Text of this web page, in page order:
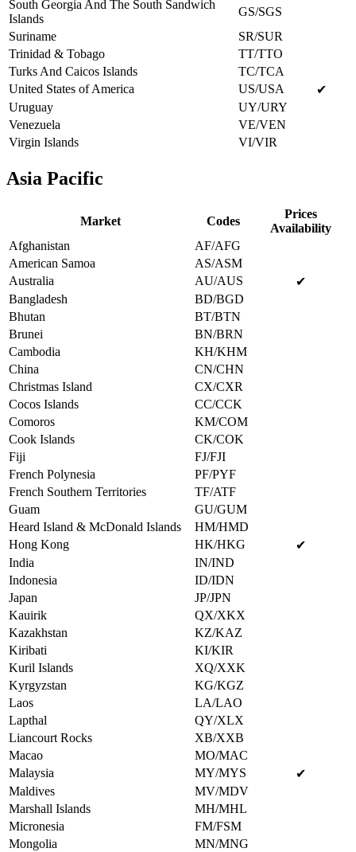
South Georgia And The South Sandwich
Islands
GS/SGS
Suriname
SR/SUR
Trinidad & Tobago
TT/TTO
Turks And Caicos Islands
TC/TCA
United States of America
US/USA
✔
Uruguay
UY/URY
Venezuela
VE/VEN
Virgin Islands
VI/VIR
Asia Pacific
Market Codes
Prices
Availability
Afghanistan
AF/AFG
American Samoa
AS/ASM
Australia
AU/AUS
✔
Bangladesh
BD/BGD
Bhutan
BT/BTN
Brunei
BN/BRN
Cambodia
KH/KHM
China
CN/CHN
Christmas Island
CX/CXR
Cocos Islands
CC/CCK
Comoros
KM/COM
Cook Islands
CK/COK
Fiji
FJ/FJI
French Polynesia
PF/PYF
French Southern Territories
TF/ATF
Guam
GU/GUM
Heard Island & McDonald Islands
HM/HMD
Hong Kong
HK/HKG
✔
India
IN/IND
Indonesia
ID/IDN
Japan
JP/JPN
Kauirik
QX/XKX
Kazakhstan
KZ/KAZ
Kiribati
KI/KIR
Kuril Islands
XQ/XXK
Kyrgyzstan
KG/KGZ
Laos
LA/LAO
Lapthal
QY/XLX
Liancourt Rocks
XB/XXB
Macao
MO/MAC
Malaysia
MY/MYS
✔
Maldives
MV/MDV
Marshall Islands
MH/MHL
Micronesia
FM/FSM
Mongolia
MN/MNG